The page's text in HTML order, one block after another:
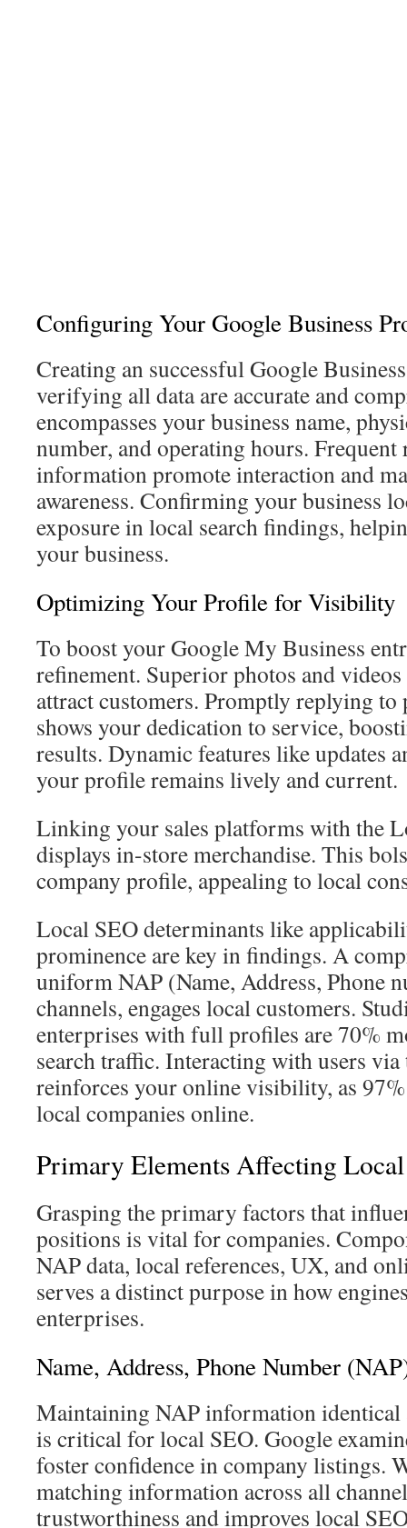
Configuring Your Google Business
Creating an successful Google
verifying all data are accurate and
encompasses your business name,
number, and operating hours.
information promote interaction and
awareness. Confirming your business
exposure in local search findings,
your business.
Optimizing Your Profile for Visibility
To boost your Google My Business
refinement. Superior photos and
attract customers. Promptly replying to
shows your dedication to service,
results. Dynamic features like updates
your profile remains lively and current.
Linking your sales platforms with the
displays in-store merchandise. This
company profile, appealing to local
Local SEO determinants like
prominence are key in findings. A
uniform NAP (Name, Address, Phone
channels, engages local customers.
enterprises with full profiles are 70%
search traffic. Interacting with users
reinforces your online visibility, as
local companies online.
Primary Elements Affecting
Grasping the primary factors that
positions is vital for companies.
NAP data, local references, UX, and
serves a distinct purpose in how
enterprises.
Name, Address, Phone Number
Maintaining NAP information identical
is critical for local SEO. Google
foster confidence in company listings.
matching information across all
trustworthiness and improves local